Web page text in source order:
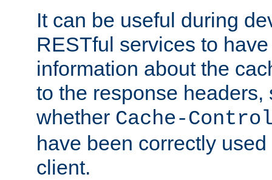
It can be useful during
RESTful services to
information about the
to the response headers,
whether Cache-
have been correctly
client.